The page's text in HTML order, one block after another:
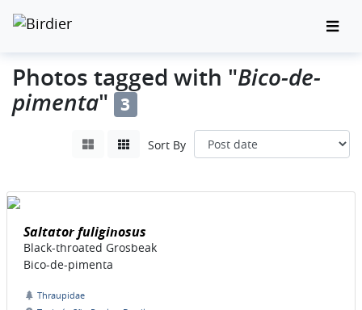
Photos tagged with "Bico-de-
pimenta" 3
Sort By
Saltator fuliginosus
Black-throated Grosbeak
Bico-de-pimenta
Thraupidae